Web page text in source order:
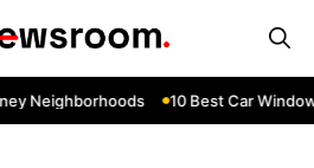
Neighborhoods 10 Best Car